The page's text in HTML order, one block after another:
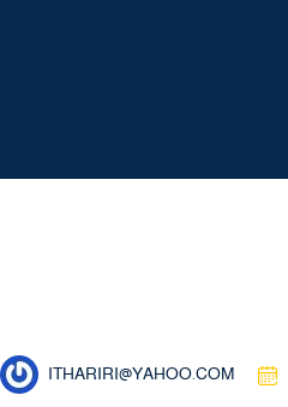
ITHARIRI@YAHOO.COM